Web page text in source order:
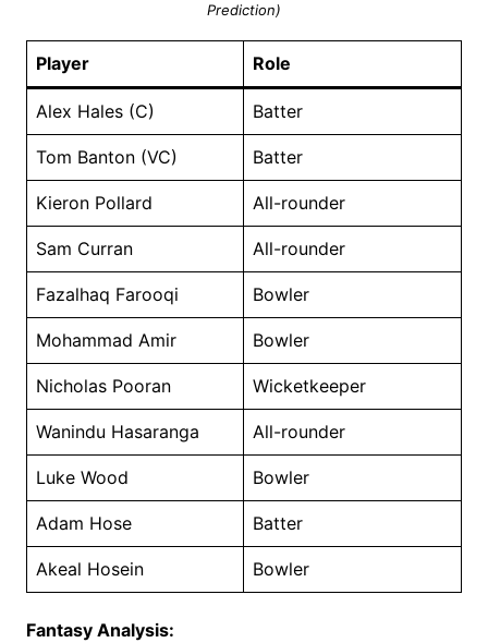
Prediction)
Player Role
Alex Hales (C) Batter
Tom Banton (VC) Batter
Kieron Pollard All-rounder
Sam Curran All-rounder
Fazalhaq Farooqi Bowler
Mohammad Amir Bowler
Nicholas Pooran Wicketkeeper
Wanindu Hasaranga All-rounder
Luke Wood Bowler
Adam Hose Batter
Akeal Hosein Bowler
Fantasy Analysis: